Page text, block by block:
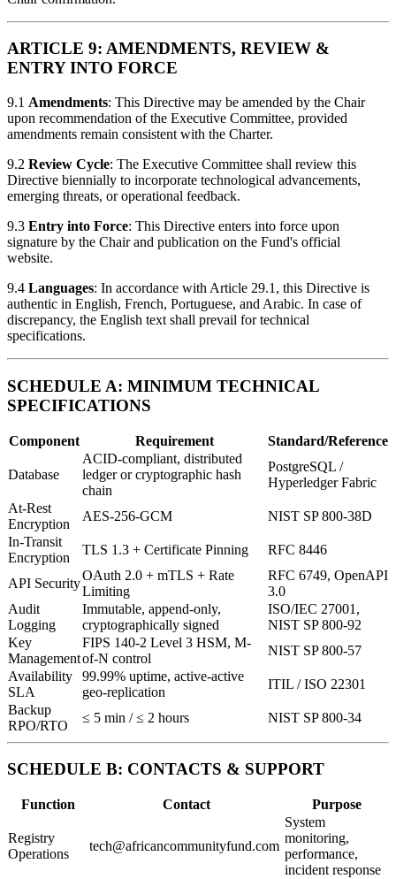
ARTICLE 9: AMENDMENTS, REVIEW &
ENTRY INTO FORCE
9.1 Amendments: This Directive may be amended by the Chair
upon recommendation of the Executive Committee, provided
amendments remain consistent with the Charter.
9.2 Review Cycle: The Executive Committee shall review this
Directive biennially to incorporate technological advancements,
emerging threats, or operational feedback.
9.3 Entry into Force: This Directive enters into force upon
signature by the Chair and publication on the Fund's official
website.
9.4 Languages: In accordance with Article 29.1, this Directive is
authentic in English, French, Portuguese, and Arabic. In case of
discrepancy, the English text shall prevail for technical
specifications.
SCHEDULE A: MINIMUM TECHNICAL
SPECIFICATIONS
Component Requirement Standard/Reference
Database
ACID-compliant, distributed
ledger or cryptographic hash
chain
PostgreSQL /
Hyperledger Fabric
At-Rest
Encryption
AES-256-GCM
NIST SP 800-38D
In-Transit
Encryption
TLS 1.3 + Certificate Pinning RFC 8446
API Security
OAuth 2.0 + mTLS + Rate
Limiting
RFC 6749, OpenAPI
3.0
Audit
Logging
Immutable, append-only,
cryptographically signed
ISO/IEC 27001,
NIST SP 800-92
Key
Management
FIPS 140-2 Level 3 HSM, M-
of-N control
NIST SP 800-57
Availability
SLA
99.99% uptime, active-active
geo-replication
ITIL / ISO 22301
Backup
RPO/RTO
≤ 5 min / ≤ 2 hours NIST SP 800-34
SCHEDULE B: CONTACTS & SUPPORT
Function Contact Purpose
Registry
Operations
tech@africancommunityfund.com
System
monitoring,
performance,
incident response